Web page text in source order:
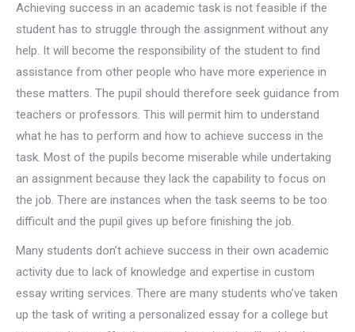
Achieving success in an academic task is not feasible if the
student has to struggle through the assignment without any
help. It will become the responsibility of the student to find
assistance from other people who have more experience in
these matters. The pupil should therefore seek guidance from
teachers or professors. This will permit him to understand
what he has to perform and how to achieve success in the
task. Most of the pupils become miserable while undertaking
an assignment because they lack the capability to focus on
the job. There are instances when the task seems to be too
difficult and the pupil gives up before finishing the job.
Many students don’t achieve success in their own academic
activity due to lack of knowledge and expertise in custom
essay writing services. There are many students who’ve taken
up the task of writing a personalized essay for a college but